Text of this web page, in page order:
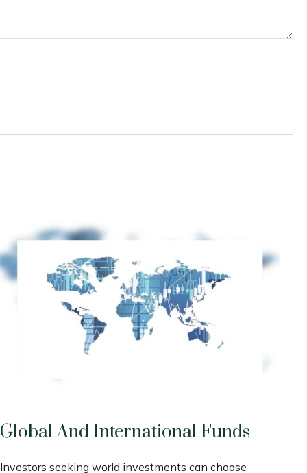
Global And International Funds
Investors seeking world investments can choose